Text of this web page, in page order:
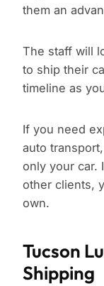
them an
The staff will
to ship their
timeline as
If you need
auto
only your car.
other clients,
own.
Tucson
Shipping